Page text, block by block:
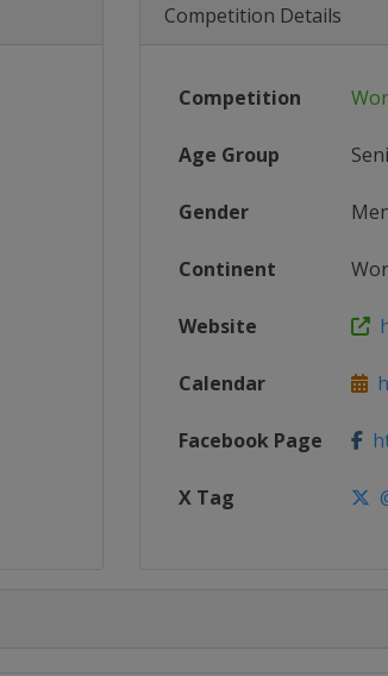
Competition Details
Competition
Age Group
Gender
Continent
Website
Calendar
Facebook Page
X Tag